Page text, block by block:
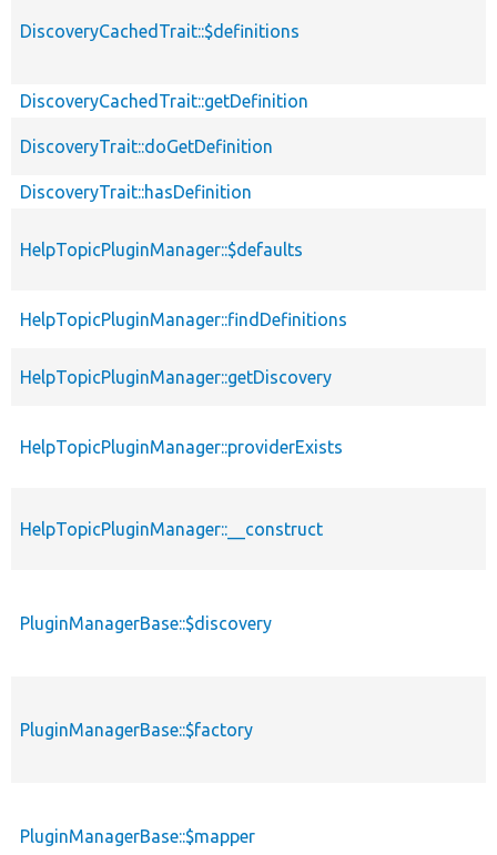
DiscoveryCachedTrait::$definitions
DiscoveryCachedTrait::getDefinition
DiscoveryTrait::doGetDefinition
DiscoveryTrait::hasDefinition
HelpTopicPluginManager::$defaults
HelpTopicPluginManager::findDefinitions
HelpTopicPluginManager::getDiscovery
HelpTopicPluginManager::providerExists
HelpTopicPluginManager::__construct
PluginManagerBase::$discovery
PluginManagerBase::$factory
PluginManagerBase::$mapper